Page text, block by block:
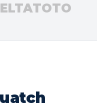
TOTO